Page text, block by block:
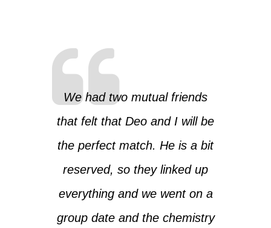
We had two mutual friends
that felt that Deo and I will be
the perfect match. He is a bit
reserved, so they linked up
everything and we went on a
group date and the chemistry